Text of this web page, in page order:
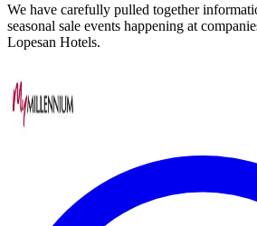
We have carefully pulled together
seasonal sale events happening at
Lopesan Hotels.